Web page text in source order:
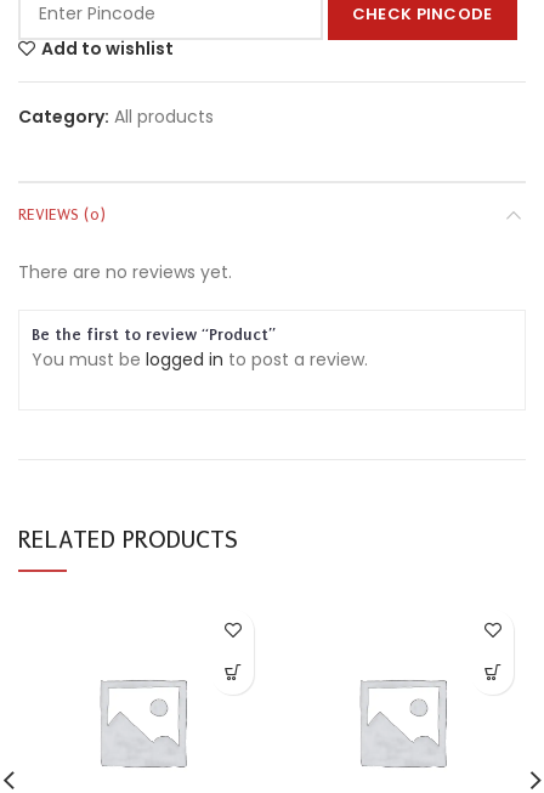
CHECK PINCODE
Add to wishlist
Category: All products
REVIEWS (0)
There are no reviews yet.
Be the first to review “Product”
You must be logged in to post a review.
RELATED PRODUCTS